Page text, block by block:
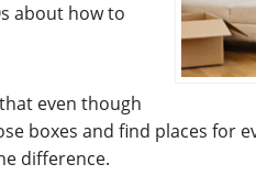
about how to
even though
boxes and find places for
difference.